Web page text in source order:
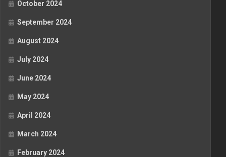
October 2024
September 2024
August 2024
July 2024
June 2024
May 2024
April 2024
March 2024
February 2024